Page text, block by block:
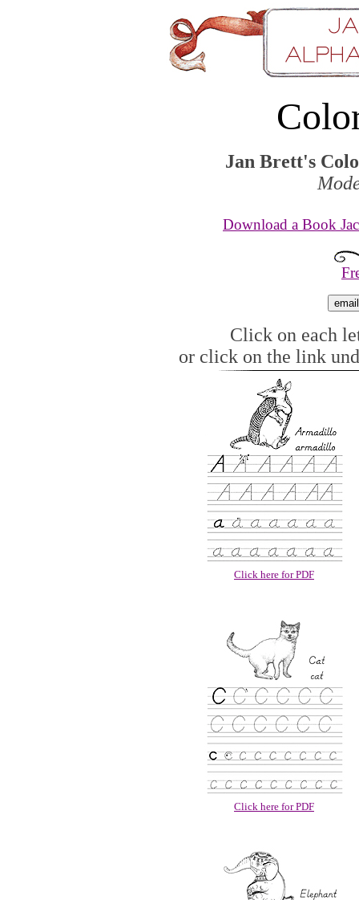
Jan Brett's
Download a Book
Click on each
or click on the link
Click here for PDF
Click here for PDF